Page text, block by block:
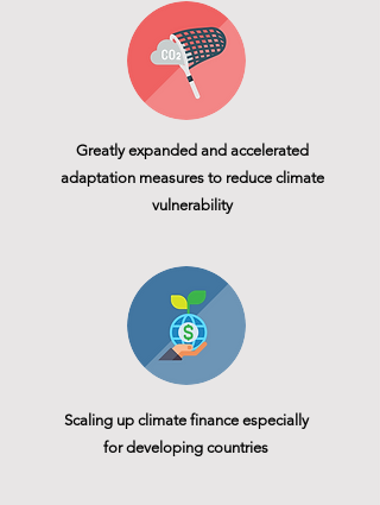
Greatly expanded and accelerated
adaptation measures to reduce climate
vulnerability
Scaling up climate finance especially
for developing countries